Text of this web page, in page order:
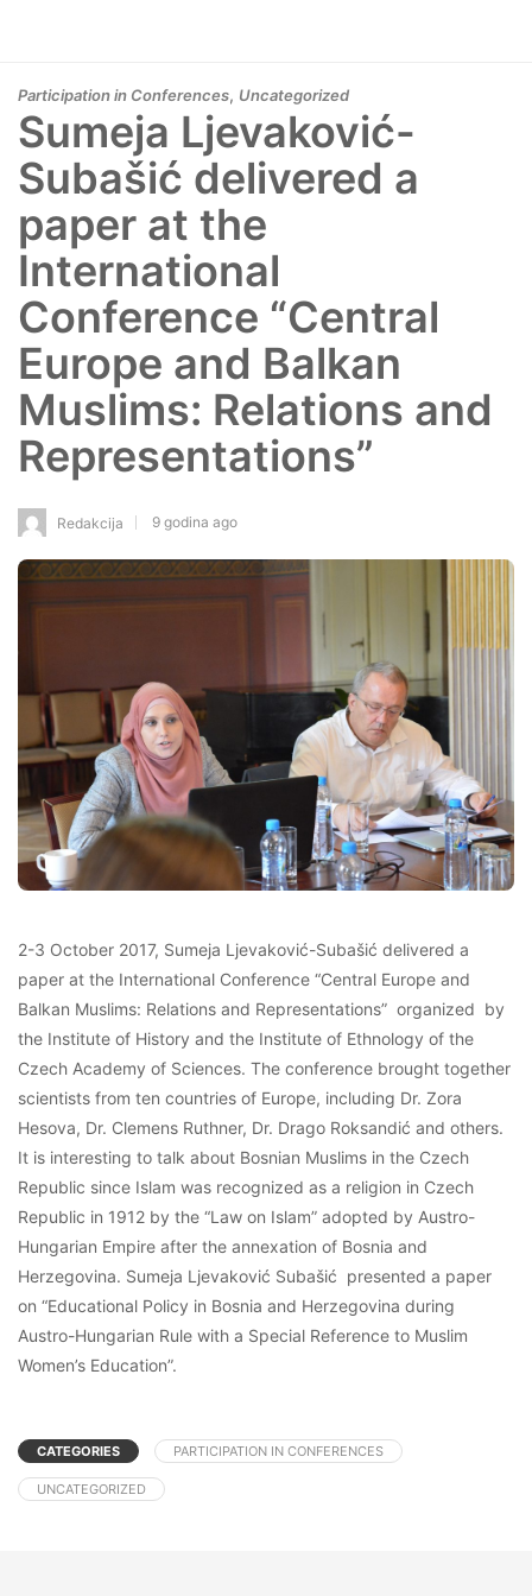
Participation in Conferences, Uncategorized
Sumeja Ljevaković-
Subašić delivered a
paper at the
International
Conference “Central
Europe and Balkan
Muslims: Relations and
Representations”
Redakcija 9 godina ago
2-3 October 2017, Sumeja Ljevaković-Subašić delivered a
paper at the International Conference “Central Europe and
Balkan Muslims: Relations and Representations” organized by
the Institute of History and the Institute of Ethnology of the
Czech Academy of Sciences. The conference brought together
scientists from ten countries of Europe, including Dr. Zora
Hesova, Dr. Clemens Ruthner, Dr. Drago Roksandić and others.
It is interesting to talk about Bosnian Muslims in the Czech
Republic since Islam was recognized as a religion in Czech
Republic in 1912 by the “Law on Islam” adopted by Austro-
Hungarian Empire after the annexation of Bosnia and
Herzegovina. Sumeja Ljevaković Subašić presented a paper
on “Educational Policy in Bosnia and Herzegovina during
Austro-Hungarian Rule with a Special Reference to Muslim
Women’s Education”.
CATEGORIES PARTICIPATION IN CONFERENCES
UNCATEGORIZED